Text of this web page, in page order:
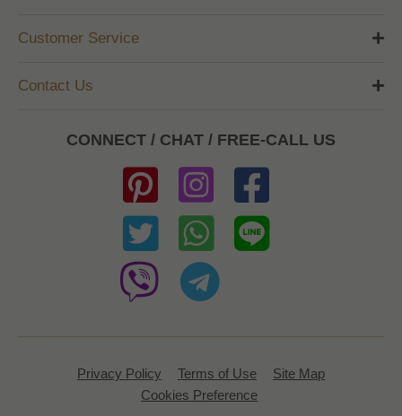
Customer Service
Contact Us
CONNECT / CHAT / FREE-CALL US
Privacy Policy Terms of Use
Site Map
Cookies Preference